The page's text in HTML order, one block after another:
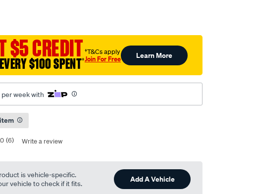
$5 CREDIT
$100 SPENT†
†T&Cs apply
Join For Free Learn More
per week with
(6) Write a review
is vehicle-specific.
vehicle to check if it fits.
Add A Vehicle